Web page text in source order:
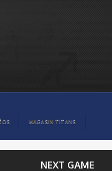
MAGASIN TITANS
NEXT GAME